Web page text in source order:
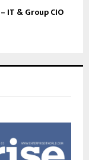
IT & Group CIO